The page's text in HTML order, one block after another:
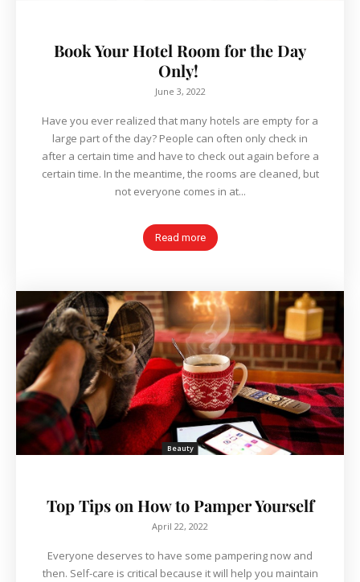
Book Your Hotel Room for the Day
Only!
June 3, 2022
Have you ever realized that many hotels are empty for a
large part of the day? People can often only check in
after a certain time and have to check out again before a
certain time. In the meantime, the rooms are cleaned, but
not everyone comes in at...
Read more
Beauty
Top Tips on How to Pamper Yourself
April 22, 2022
Everyone deserves to have some pampering now and
then. Self-care is critical because it will help you maintain